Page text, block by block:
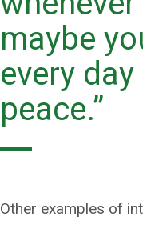
maybe
every
peace.”
Other examples of